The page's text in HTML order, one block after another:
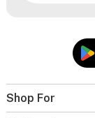
Shop For